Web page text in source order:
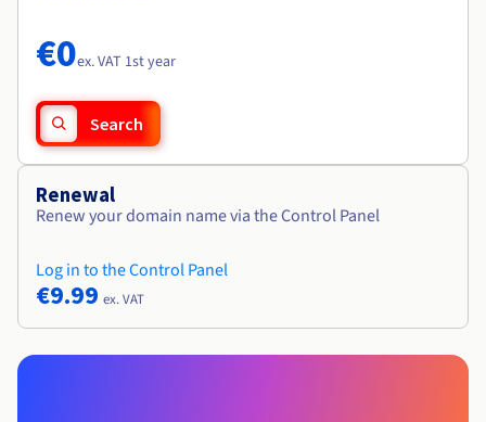
€0ex. VAT 1st year
Search
Renewal
Renew your domain name via the Control Panel
Log in to the Control Panel
€9.99 ex. VAT